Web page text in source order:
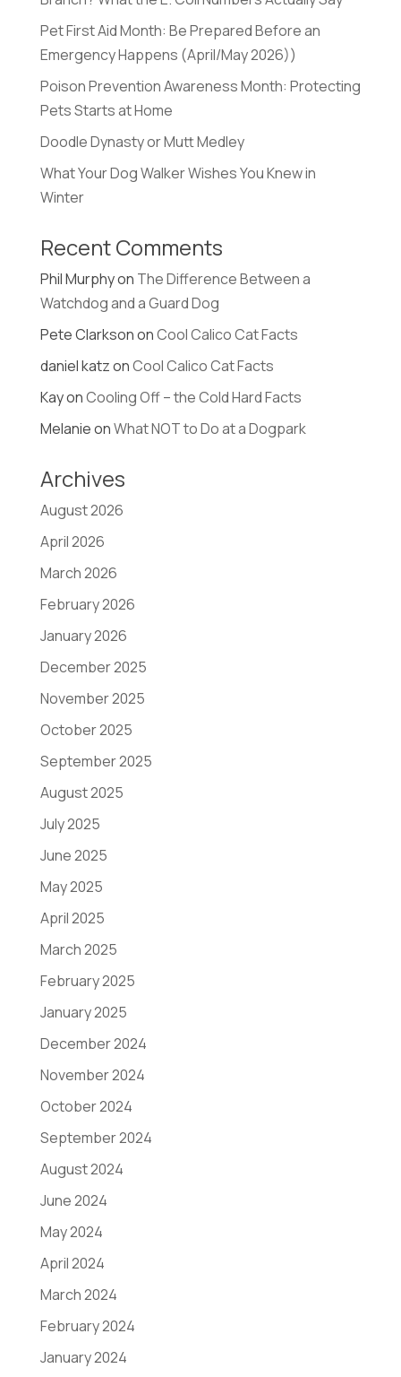
Pet First Aid Month: Be Prepared Before an
Emergency Happens (April/May 2026))
Poison Prevention Awareness Month: Protecting
Pets Starts at Home
Doodle Dynasty or Mutt Medley
What Your Dog Walker Wishes You Knew in
Winter
Recent Comments
Phil Murphyon The Difference Between a
Watchdog and a Guard Dog
Pete ClarksononCool Calico Cat Facts
daniel katzonCool Calico Cat Facts
KayonCooling Off – the Cold Hard Facts
MelanieonWhat NOT to Do at a Dogpark
Archives
August 2026
April 2026
March 2026
February 2026
January 2026
December 2025
November 2025
October 2025
September 2025
August 2025
July 2025
June 2025
May 2025
April 2025
March 2025
February 2025
January 2025
December 2024
November 2024
October 2024
September 2024
August 2024
June 2024
May 2024
April 2024
March 2024
February 2024
January 2024